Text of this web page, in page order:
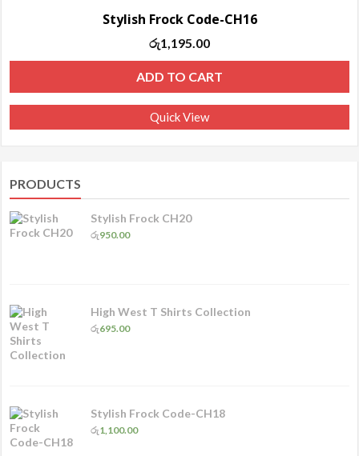
Stylish Frock Code-CH16
රු1,195.00
ADD TO CART
Quick View
PRODUCTS
Stylish Frock CH20
රු950.00
High West T Shirts Collection
රු695.00
Stylish Frock Code-CH18
රු1,100.00